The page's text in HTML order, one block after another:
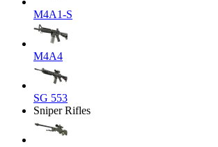
M4A1-S
M4A4
SG 553
Sniper Rifles